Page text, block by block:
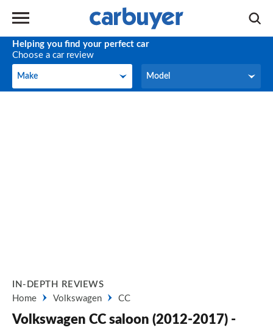
Helping you find your perfect car
Choose a car review
Make
Make Model
Model
IN-DEPTH REVIEWS
Home
Volkswagen CC
Volkswagen CC saloon (2012-2017) -